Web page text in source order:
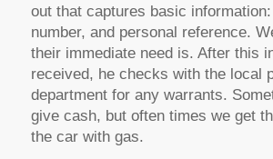
out that captures basic
number, and personal reference.
their immediate need is. After this
received, he checks with the local
department for any warrants.
give cash, but often times we get
the car with gas.